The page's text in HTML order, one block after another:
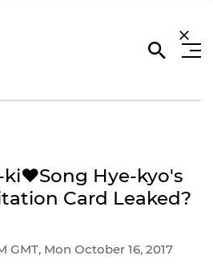
Hye-kyo's
Card Leaked?
GMT, Mon October 16, 2017